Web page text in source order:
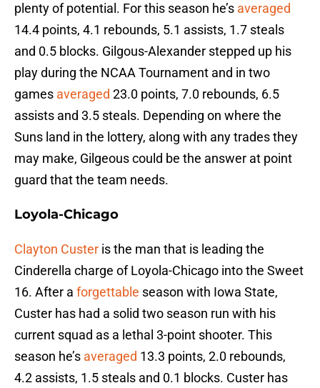
plenty of potential. For this season he’s averaged
14.4 points, 4.1 rebounds, 5.1 assists, 1.7 steals
and 0.5 blocks. Gilgous-Alexander stepped up his
play during the NCAA Tournament and in two
games averaged 23.0 points, 7.0 rebounds, 6.5
assists and 3.5 steals. Depending on where the
Suns land in the lottery, along with any trades they
may make, Gilgeous could be the answer at point
guard that the team needs.
Loyola-Chicago
Clayton Custer is the man that is leading the
Cinderella charge of Loyola-Chicago into the Sweet
16. After a forgettable season with Iowa State,
Custer has had a solid two season run with his
current squad as a lethal 3-point shooter. This
season he’s averaged 13.3 points, 2.0 rebounds,
4.2 assists, 1.5 steals and 0.1 blocks. Custer has